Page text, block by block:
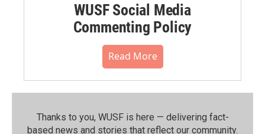
WUSF Social Media
Commenting Policy
Read More
Thanks to you, WUSF is here — delivering fact-
based news and stories that reflect our community.⁠